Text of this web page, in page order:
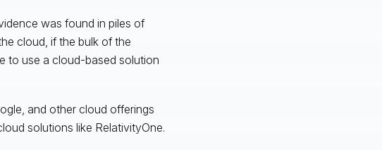
was found in piles of
cloud, if the bulk of the
to use a cloud-based solution
and other cloud offerings
solutions like RelativityOne.